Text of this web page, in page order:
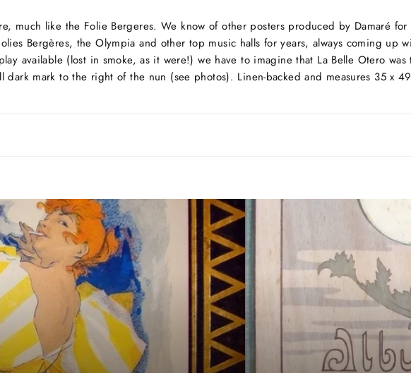
much like the Folie Bergeres. We know of other posters produced by Damaré
Bergères, the Olympia and other top music halls for years, always coming up
available (lost in smoke, as it were!) we have to imagine that La Belle Otero
mark to the right of the nun (see photos). Linen-backed and measures 35 x